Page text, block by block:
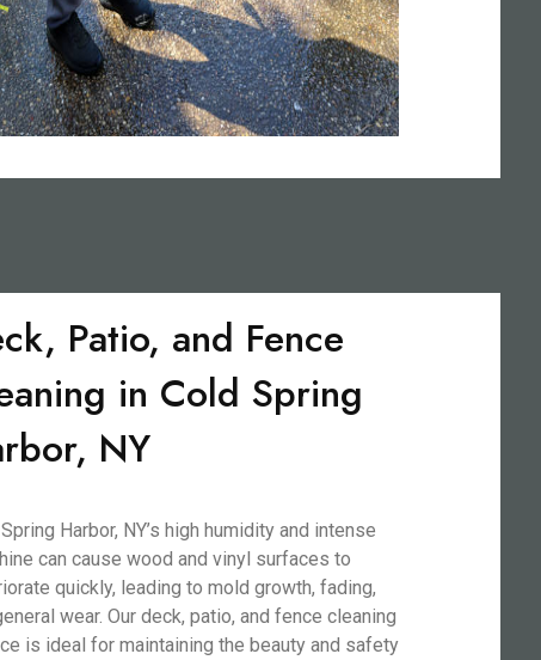
Patio, and Fence
in Cold Spring
NY
Harbor, NY’s high humidity and intense
can cause wood and vinyl surfaces to
quickly, leading to mold growth, fading,
wear. Our deck, patio, and fence cleaning
is ideal for maintaining the beauty and safety